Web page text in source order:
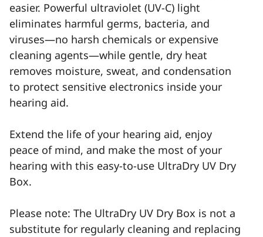
easier. Powerful ultraviolet (UV-C) light
eliminates harmful germs, bacteria, and
viruses—no harsh chemicals or expensive
cleaning agents—while gentle, dry heat
removes moisture, sweat, and condensation
to protect sensitive electronics inside your
hearing aid.
Extend the life of your hearing aid, enjoy
peace of mind, and make the most of your
hearing with this easy-to-use UltraDry UV Dry
Box.
Please note: The UltraDry UV Dry Box is not a
substitute for regularly cleaning and replacing